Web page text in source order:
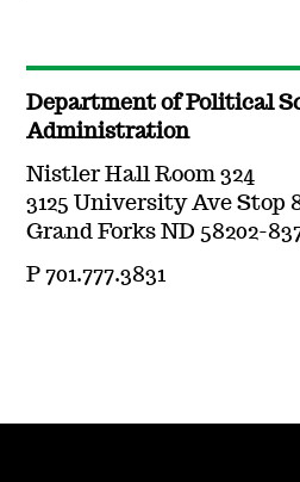
Department of Political
Administration
Nistler Hall Room 324
3125 University Ave Stop
Grand Forks ND 58202-
P 701.777.3831